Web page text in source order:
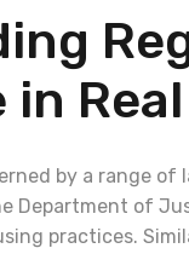
in
by a range
Department of
practices.